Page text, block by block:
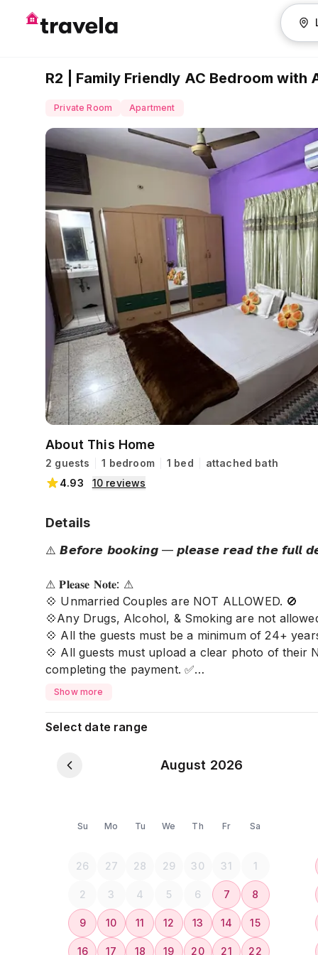
R2 | Family Friendly AC Bedroom
Private Room Apartment
About This Home
2 guests 1 bedroom 1 bed
attached bath
4.93
10 reviews
Details
⚠️ 𝘽𝙚𝙛𝙤𝙧𝙚 𝙗𝙤𝙤𝙠𝙞𝙣𝙜 — 𝙥𝙡𝙚𝙖𝙨𝙚 𝙧𝙚𝙖𝙙 𝙩𝙝𝙚 𝙛𝙪𝙡𝙡
⚠ 𝐏𝐥𝐞𝐚𝐬𝐞 𝐍𝐨𝐭𝐞: ⚠
💠 Unmarried Couples are NOT ALLOWED. 🚫
💠Any Drugs, Alcohol, & Smoking are not
💠 All the guests must be a minimum of 24+
💠 All guests must upload a clear photo of their
completing the payment. ✅
💠 If the key card is lost, a 𝐫𝐞𝐩𝐥𝐚𝐜𝐞𝐦𝐞𝐧𝐭 𝐟𝐞𝐞 𝐨𝐟
🏠 𝐅𝐚𝐜𝐢𝐥𝐢𝐭𝐢𝐞𝐬 𝐘𝐨𝐮’𝐥𝐥 𝐄𝐧𝐣𝐨𝐲:
✨ 1 Air-Conditioned Bedroom
🛋️ Comfortable Living Space
🧴 𝗕𝗮𝘁𝗵𝗿𝗼𝗼𝗺 𝗘𝘀𝘀𝗲𝗻𝘁𝗶𝗮𝗹𝘀
🚽 Bidet
🧻 Fresh Towels, Bed Sheets, and Toilet Paper
🍳 𝗞𝗶𝘁𝗰𝗵𝗲𝗻 & 𝗗𝗶𝗻𝗶𝗻𝗴
👩‍🍳 Fully Equipped Kitchen
Show more
Select date range
August 2026
Su Mo Tu We Th Fr Sa
26 27 28 29 30 31 1
2 3 4 5 6 7 8
9 10 11 12 13 14 15
16 17 18 19 20 21 22